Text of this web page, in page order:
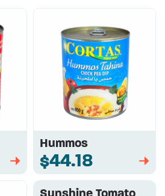
➡
Hummos
$44.18 ➡